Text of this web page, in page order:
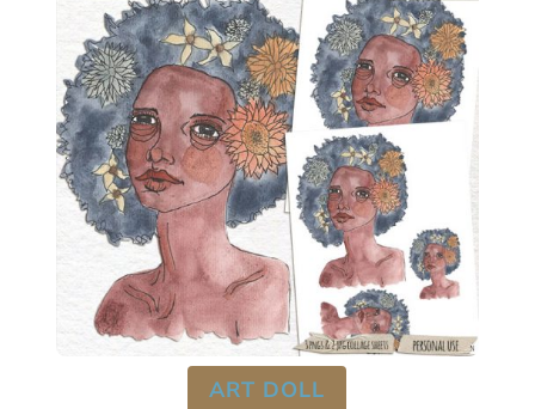
ART DOLL